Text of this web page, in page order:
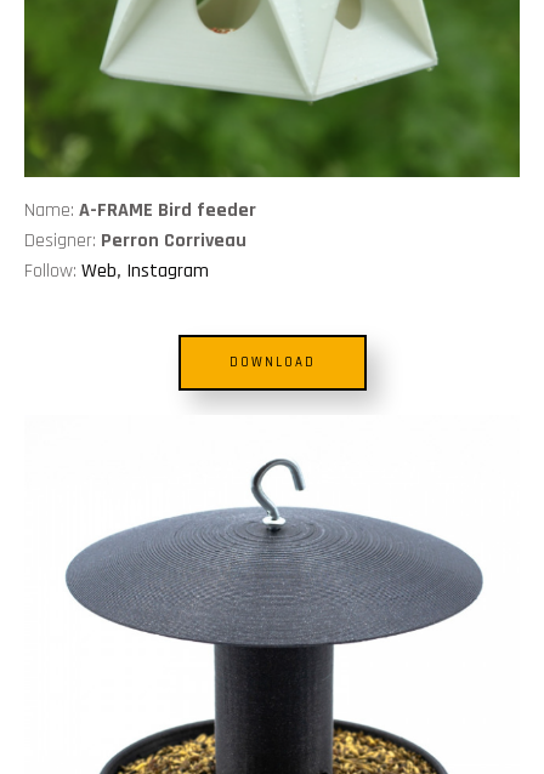
Name: A-FRAME Bird feeder
Designer: Perron Corriveau
Follow: Web, Instagram
DOWNLOAD